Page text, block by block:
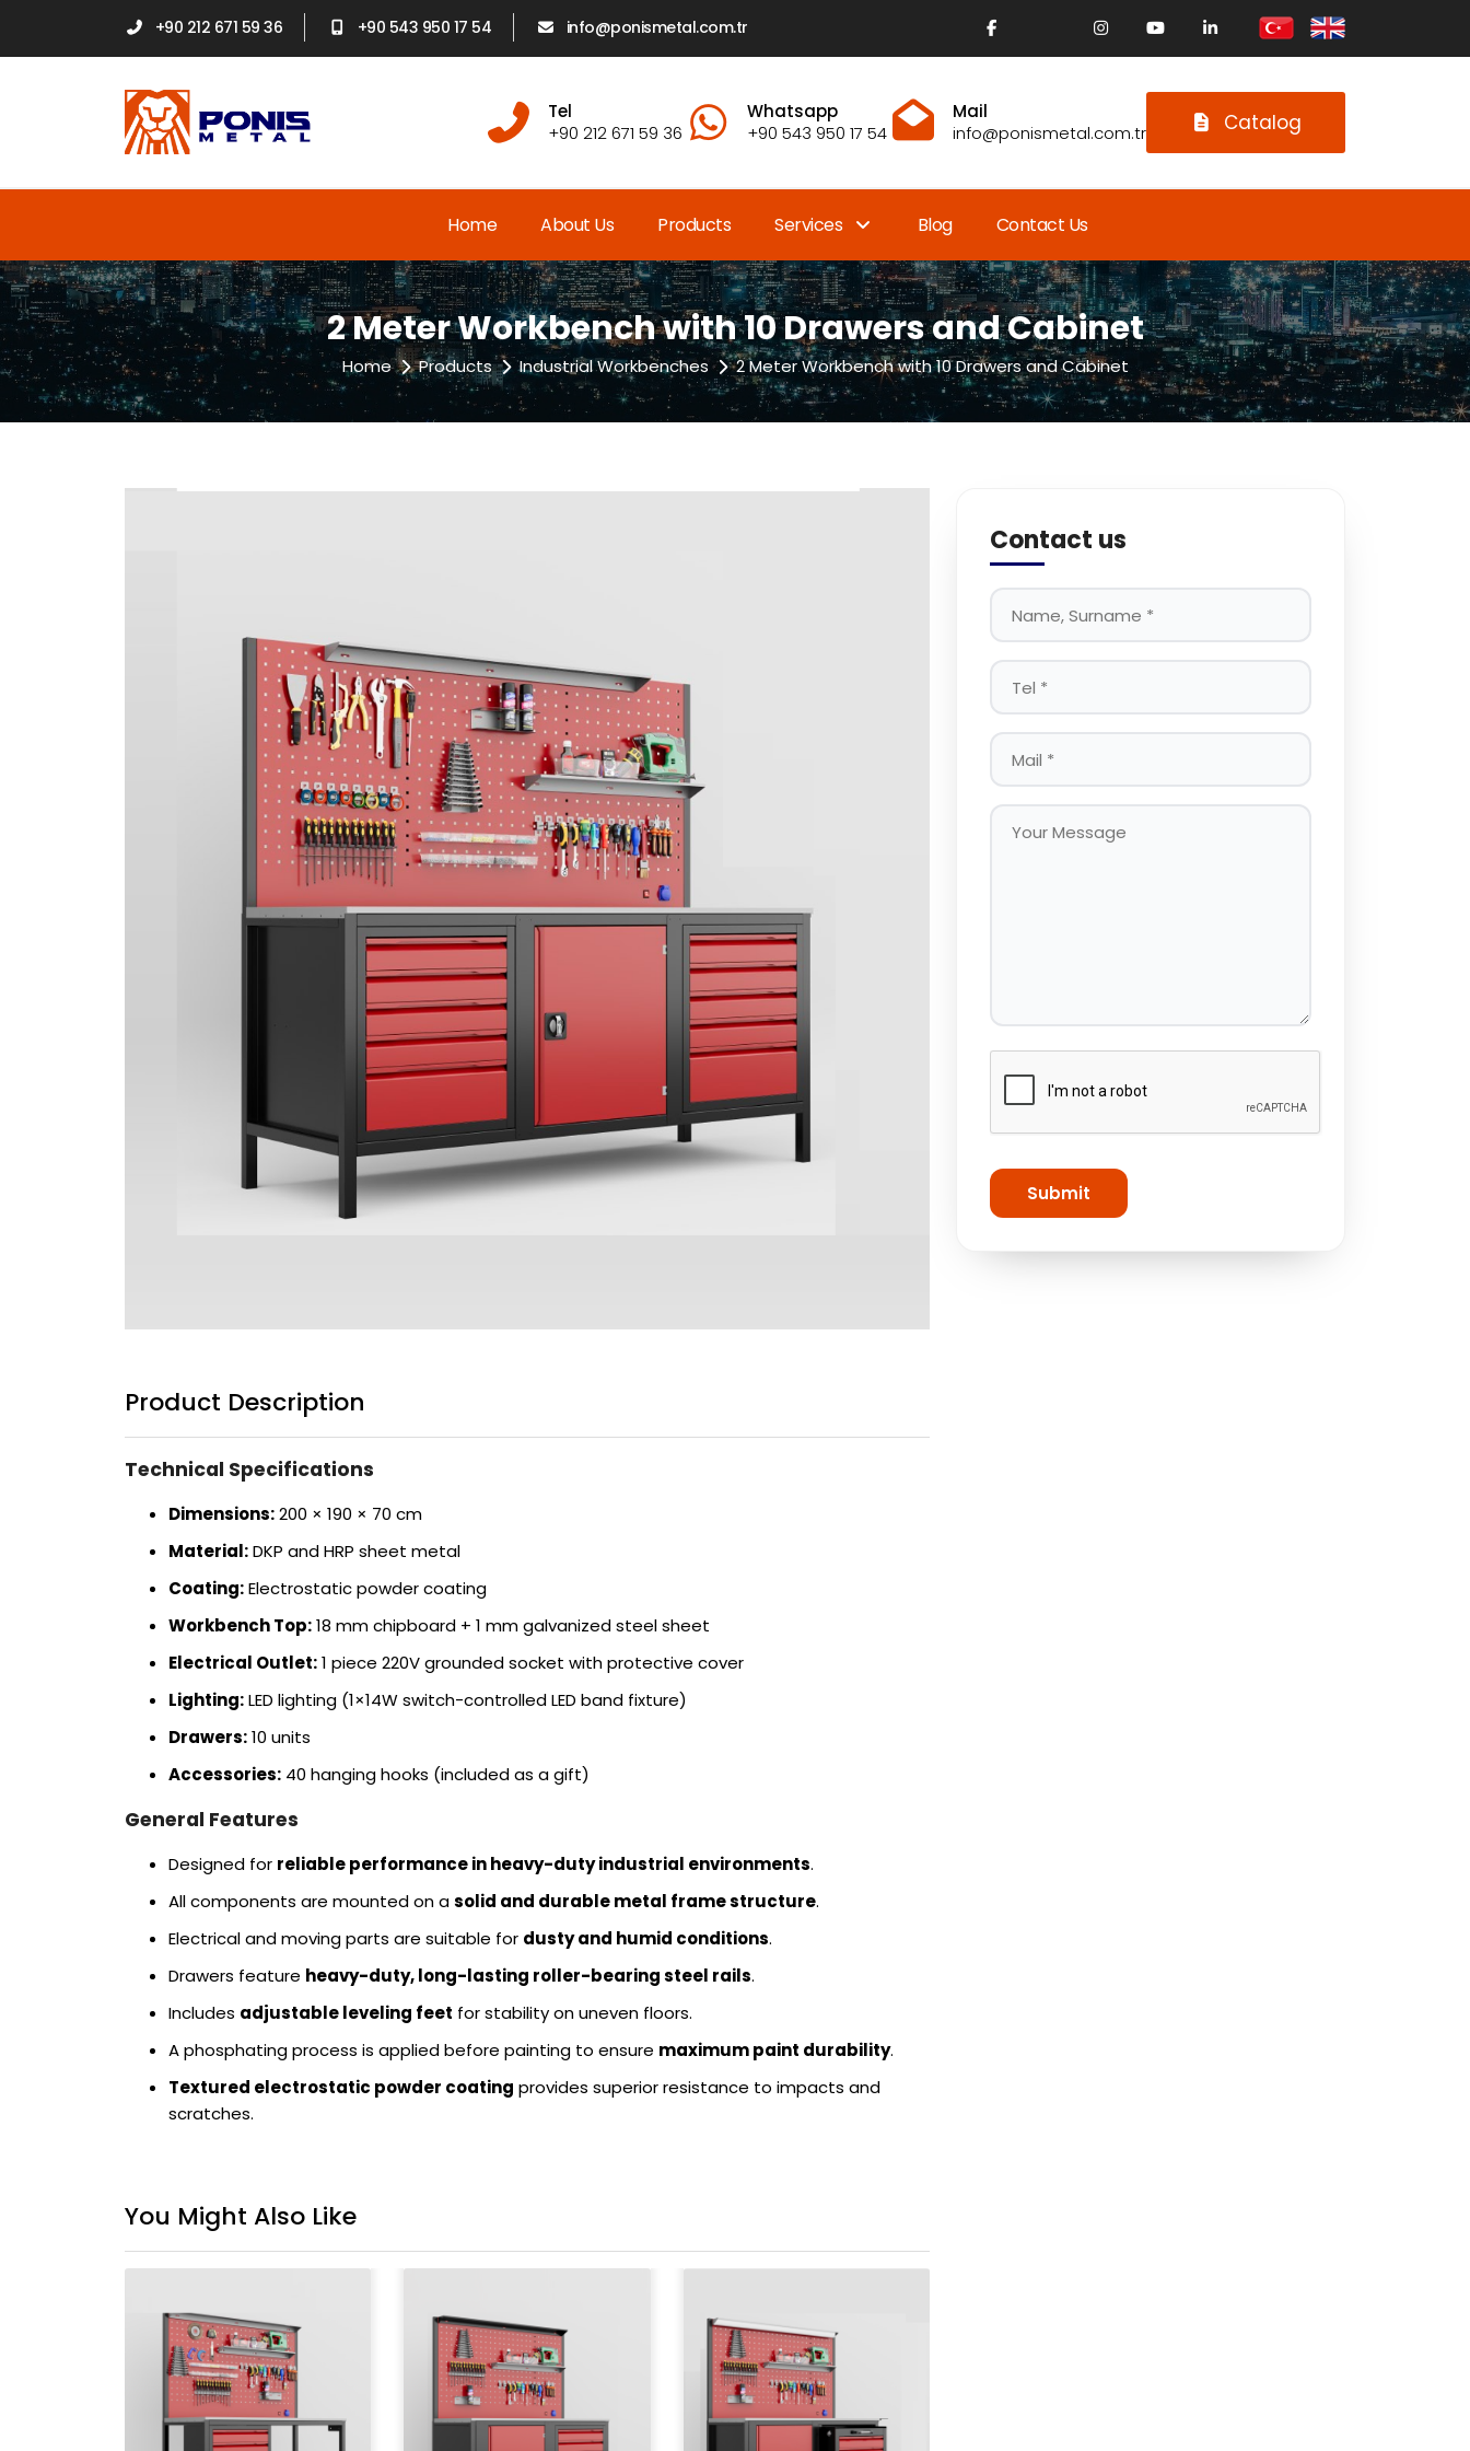
+90 212 671 59 36 +90 543 950 17 54 info@ponismetal.com.tr
Tel
+90 212 671 59 36
Whatsapp
+90 543 950 17 54
Mail
info@ponismetal.com.tr
Catalog
Home About Us Products Services Blog Contact Us
2 Meter Workbench with 10 Drawers and Cabinet
Home Products Industrial Workbenches 2 Meter Workbench with 10 Drawers and Cabinet
Product Description
Technical Specifications
Dimensions:200 × 190 × 70 cm
Material:DKP and HRP sheet metal
Coating:Electrostatic powder coating
Workbench Top:18 mm chipboard + 1 mm galvanized steel sheet
Electrical Outlet:1 piece 220V grounded socket with protective cover
Lighting:LED lighting (1×14W switch-controlled LED band fixture)
Drawers:10 units
Accessories: 40 hanging hooks (included as a gift)
General Features
Designed for reliable performance in heavy-duty industrial environments.
All components are mounted on asolid and durable metal frame structure.
Electrical and moving parts are suitable for dusty and humid conditions.
Drawers feature heavy-duty, long-lasting roller-bearing steel rails.
Includes adjustable leveling feet for stability on uneven floors.
A phosphating process is applied before painting to ensure maximum paint durability.
Textured electrostatic powder coating provides superior resistance to impacts and
scratches.
You Might Also Like
Contact us
Submit